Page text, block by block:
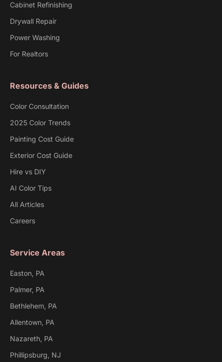
Cabinet Refinishing
Drywall Repair
Power Washing
For Realtors
Resources & Guides
Color Consultation
2025 Color Trends
Painting Cost Guide
Exterior Cost Guide
Hire vs DIY
AI Color Tips
All Articles
Careers
Service Areas
Easton, PA
Palmer, PA
Bethlehem, PA
Allentown, PA
Nazareth, PA
Phillipsburg, NJ